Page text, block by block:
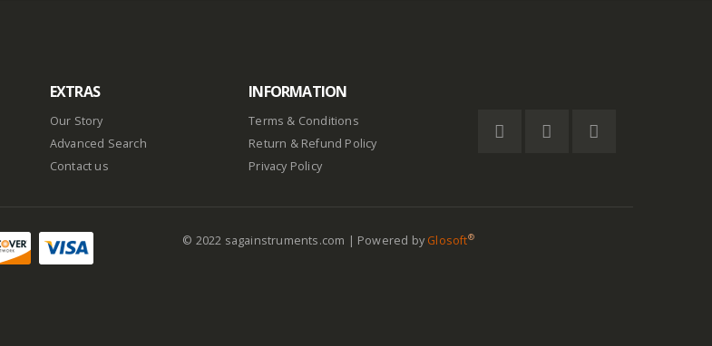
EXTRAS
Our Story
Advanced Search
Contact us
INFORMATION
Terms & Conditions
Return & Refund Policy
Privacy Policy
© 2022 sagainstruments.com | Powered by Glosoft®